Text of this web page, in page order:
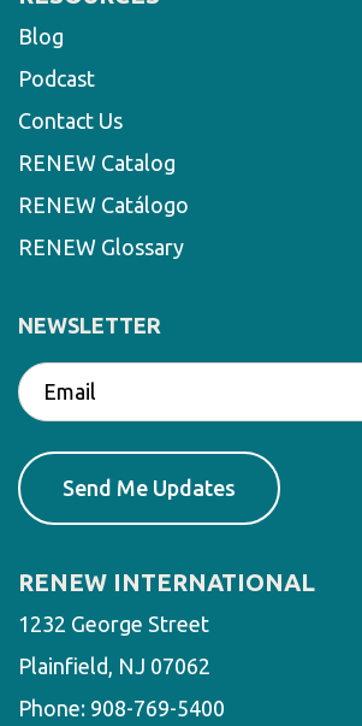
Blog
Podcast
Contact Us
RENEW Catalog
RENEW Catálogo
RENEW Glossary
NEWSLETTER
RENEW INTERNATIONAL
1232 George Street
Plainfield, NJ 07062
Phone: 908-769-5400